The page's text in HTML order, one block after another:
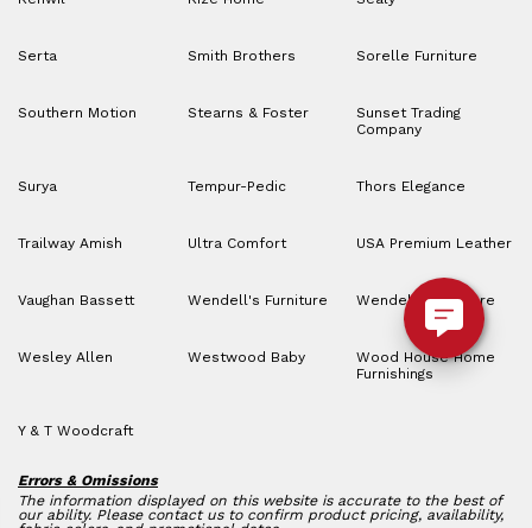
Serta Smith Brothers Sorelle Furniture
Southern Motion Stearns & Foster
Sunset Trading
Company
Surya Tempur-Pedic Thors Elegance
Trailway Amish Ultra Comfort USA Premium Leather
Vaughan Bassett Wendell's Furniture Wendell’s Furniture
Wesley Allen Westwood Baby
Wood House Home
Furnishings
Y & T Woodcraft
Errors & Omissions
The information displayed on this website is accurate to the best of
our ability. Please contact us to confirm product pricing, availability,